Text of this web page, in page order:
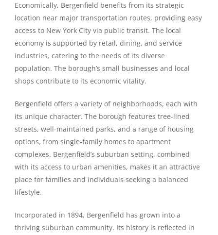
Economically, Bergenfield benefits from its strategic
location near major transportation routes, providing easy
access to New York City via public transit. The local
economy is supported by retail, dining, and service
industries, catering to the needs of its diverse
population. The borough’s small businesses and local
shops contribute to its economic vitality.
Bergenfield offers a variety of neighborhoods, each with
its unique character. The borough features tree-lined
streets, well-maintained parks, and a range of housing
options, from single-family homes to apartment
complexes. Bergenfield’s suburban setting, combined
with its access to urban amenities, makes it an attractive
place for families and individuals seeking a balanced
lifestyle.
Incorporated in 1894, Bergenfield has grown into a
thriving suburban community. Its history is reflected in